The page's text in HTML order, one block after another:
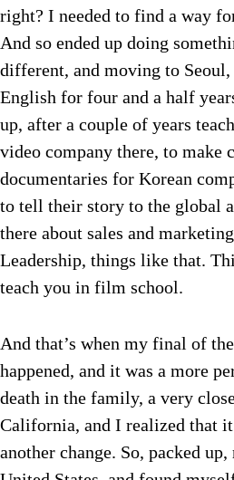
right? I needed to find a way
And so ended up doing
different, and moving to
English for four and a half
up, after a couple of years
video company there, to make
documentaries for Korean
to tell their story to the global
there about sales and
Leadership, things like that.
teach you in film school.
And that’s when my final of
happened, and it was a more
death in the family, a very
California, and I realized that
another change. So, packed